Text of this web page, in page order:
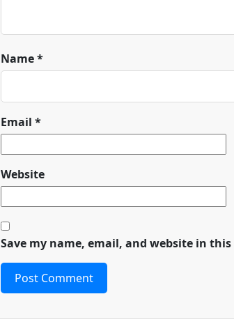
Name*
Email *
Website
Save my name, email, and website in